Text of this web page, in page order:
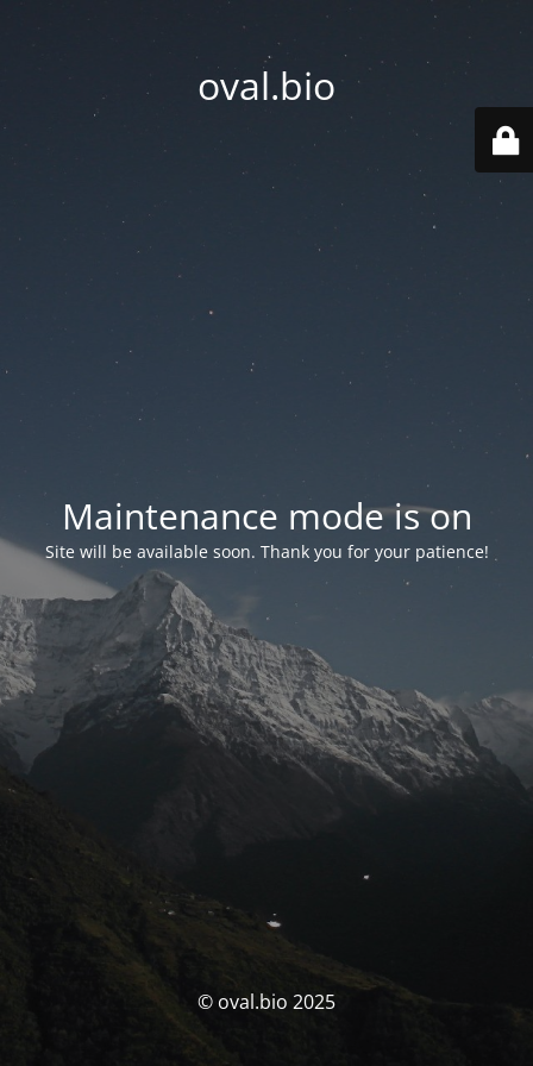
oval.bio
Maintenance mode is on
Site will be available soon. Thank you for your patience!
© oval.bio 2025